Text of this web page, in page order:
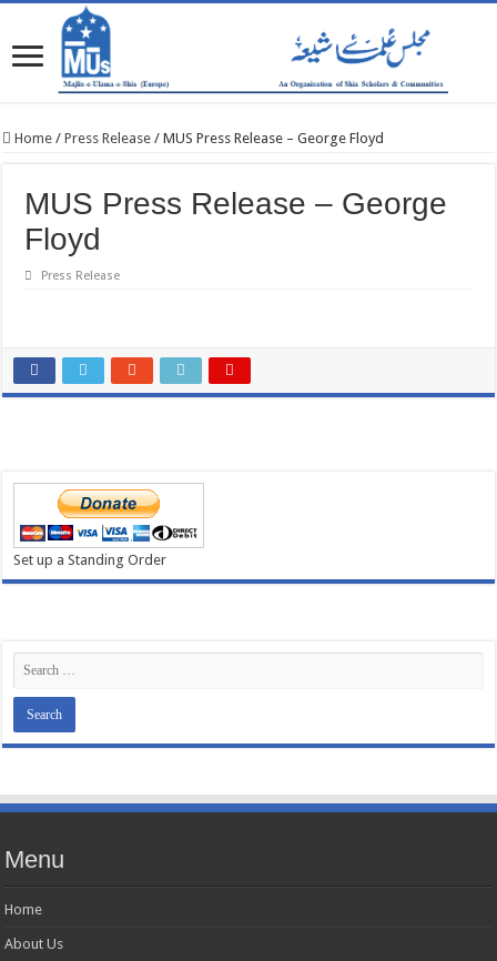
Home / Press Release / MUS Press Release – George Floyd
MUS Press Release – George
Floyd
Press Release
Set up a Standing Order
Menu
Home
About Us